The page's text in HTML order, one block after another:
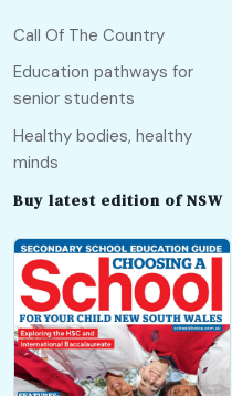
Call Of The Country
Education pathways for
senior students
Healthy bodies, healthy
minds
Buy latest edition of NSW